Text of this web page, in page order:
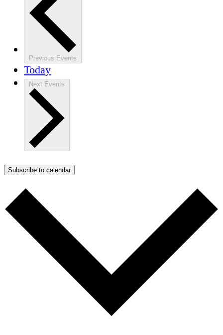
Previous Events
Today
Next Events
Subscribe to calendar